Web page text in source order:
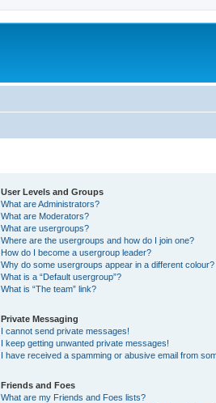
User Levels and Groups
What are Administrators?
What are Moderators?
What are usergroups?
Where are the usergroups and how do I join one?
How do I become a usergroup leader?
Why do some usergroups appear in a different colour?
What is a “Default usergroup”?
What is “The team” link?
Private Messaging
I cannot send private messages!
I keep getting unwanted private messages!
I have received a spamming or abusive email from
Friends and Foes
What are my Friends and Foes lists?